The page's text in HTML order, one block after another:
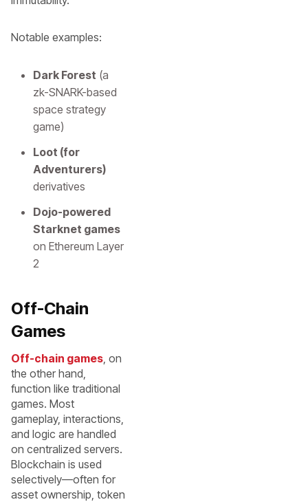
Notable examples:
Dark Forest (a
zk-SNARK-based
space strategy
game)
Loot (for
Adventurers)
derivatives
Dojo-powered
Starknet games
on Ethereum Layer
2
Off-Chain
Games
Off-chain games, on
the other hand,
function like traditional
games. Most
gameplay, interactions,
and logic are handled
on centralized servers.
Blockchain is used
selectively—often for
asset ownership, token